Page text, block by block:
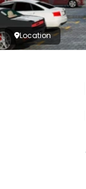
Location